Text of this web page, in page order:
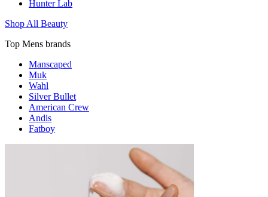
Hunter Lab
Shop All Beauty
Top Mens brands
Manscaped
Muk
Wahl
Silver Bullet
American Crew
Andis
Fatboy